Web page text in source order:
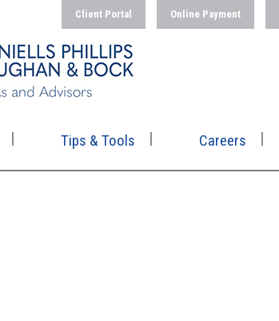
Tips & Tools Careers
Client Portal Online Payment